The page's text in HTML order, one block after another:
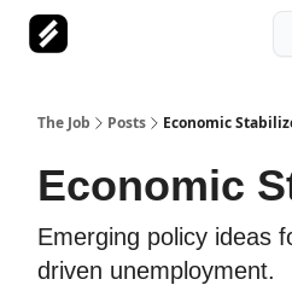
The Job Posts Economic
Economic
Emerging policy ideas
driven unemployment.